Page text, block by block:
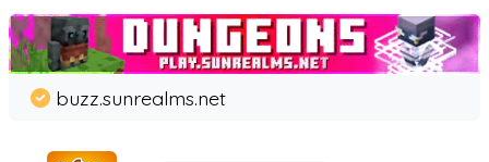
buzz.sunrealms.net